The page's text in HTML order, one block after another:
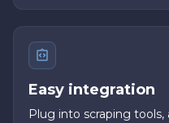
Easy integration
Plug into scraping